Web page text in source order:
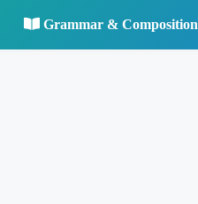
Grammar & Composition